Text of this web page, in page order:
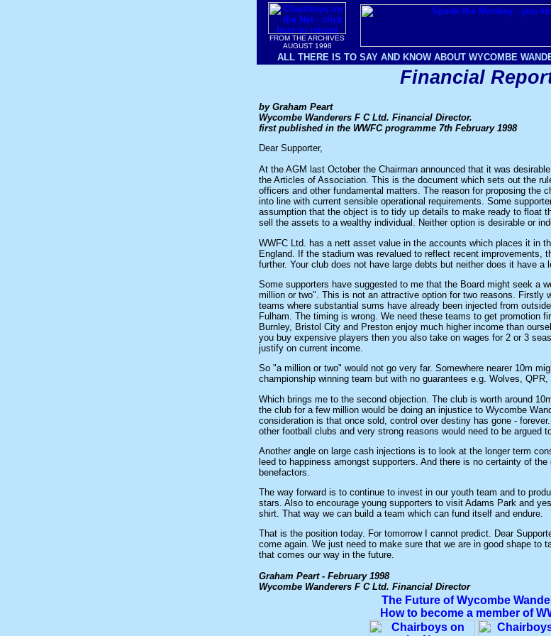
FROM THE ARCHIVES
AUGUST 1998
ALL THERE IS TO SAY AND KNOW ABOUT WYCOMBE
Financial
by Graham Peart
Wycombe Wanderers F C Ltd. Financial Director.
first published in the WWFC programme 7th February 1998
Dear Supporter,
At the AGM last October the Chairman announced that it was
the Articles of Association. This is the document which sets out the
officers and other fundamental matters. The reason for proposing the
into line with current sensible operational requirements. Some
assumption that the object is to tidy up details to make ready to float
sell the assets to a wealthy individual. Neither option is desirable or
WWFC Ltd. has a nett asset value in the accounts which places it in
England. If the stadium was revalued to reflect recent improvements,
further. Your club does not have large debts but neither does it have a
Some supporters have suggested to me that the Board might seek a
million or two". This is not an attractive option for two reasons. Firstly
teams where substantial sums have already been injected from
Fulham. The timing is wrong. We need these teams to get promotion
Burnley, Bristol City and Preston enjoy much higher income than
you buy expensive players then you also take on wages for 2 or 3
justify on current income.
So "a million or two" would not go very far. Somewhere nearer 10m
championship winning team but with no guarantees e.g. Wolves, QPR,
Which brings me to the second objection. The club is worth around
the club for a few million would be doing an injustice to Wycombe
consideration is that once sold, control over destiny has gone -
other football clubs and very strong reasons would need to be argued
Another angle on large cash injections is to look at the longer term
leed to happiness amongst supporters. And there is no certainty of
benefactors.
The way forward is to continue to invest in our youth team and to
stars. Also to encourage young supporters to visit Adams Park and
shirt. That way we can build a team which can fund itself and endure.
That is the position today. For tomorrow I cannot predict. Dear
come again. We just need to make sure that we are in good shape to
that comes our way in the future.
Graham Peart - February 1998
Wycombe Wanderers F C Ltd. Financial Director
The Future of Wycombe
How to become a member of